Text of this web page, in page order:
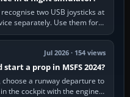
two USB joysticks at
separately. Use them for
or…
Jul 2026 · 154 views
a prop in MSFS 2024?
a runway departure to
the cockpit with the engine